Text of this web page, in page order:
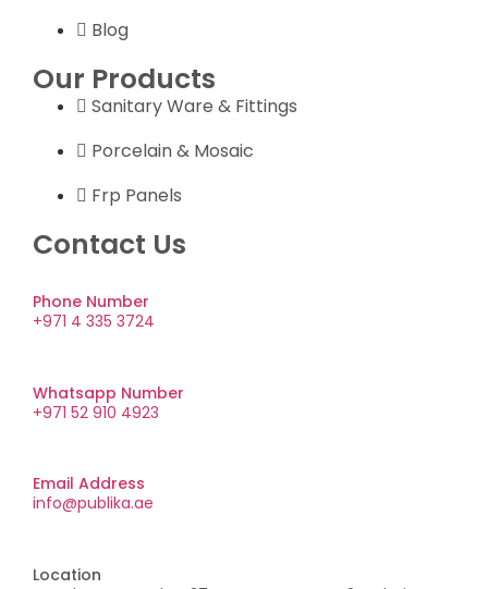
Blog
Our Products
Sanitary Ware & Fittings
Porcelain & Mosaic
Frp Panels
Contact Us
Phone Number
+971 4 335 3724
Whatsapp Number
+971 52 910 4923
Email Address
info@publika.ae
Location